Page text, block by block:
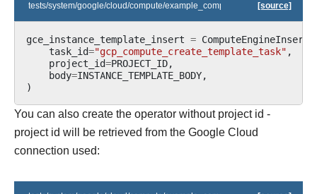
tests/system/google/cloud/compute/example_compute_igm.py[source]
gce_instance_template_insert =
task_id="gcp_compute_create_template_task" ,
project_id=PROJECT_ID,
body=INSTANCE_TEMPLATE_BODY,
)
You can also create the operator without project id -
project id will be retrieved from the Google Cloud
connection used: